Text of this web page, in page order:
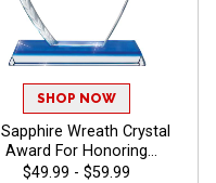
SHOP NOW
Wreath Crystal
Award For Honoring
Free Gift Box
$49.99 - $59.99